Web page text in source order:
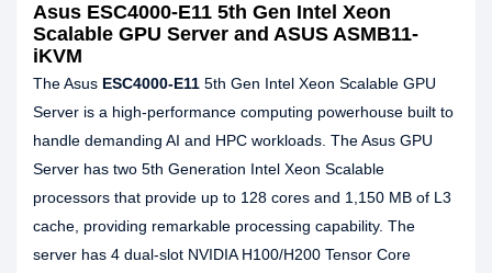
Asus ESC4000-E11 5th Gen Intel Xeon
Scalable GPU Server and ASUS ASMB11-
iKVM
The Asus ESC4000-E11 5th Gen Intel Xeon Scalable GPU
Server is a high-performance computing powerhouse built to
handle demanding AI and HPC workloads. The Asus GPU
Server has two 5th Generation Intel Xeon Scalable
processors that provide up to 128 cores and 1,150 MB of L3
cache, providing remarkable processing capability. The
server has 4 dual-slot NVIDIA H100/H200 Tensor Core